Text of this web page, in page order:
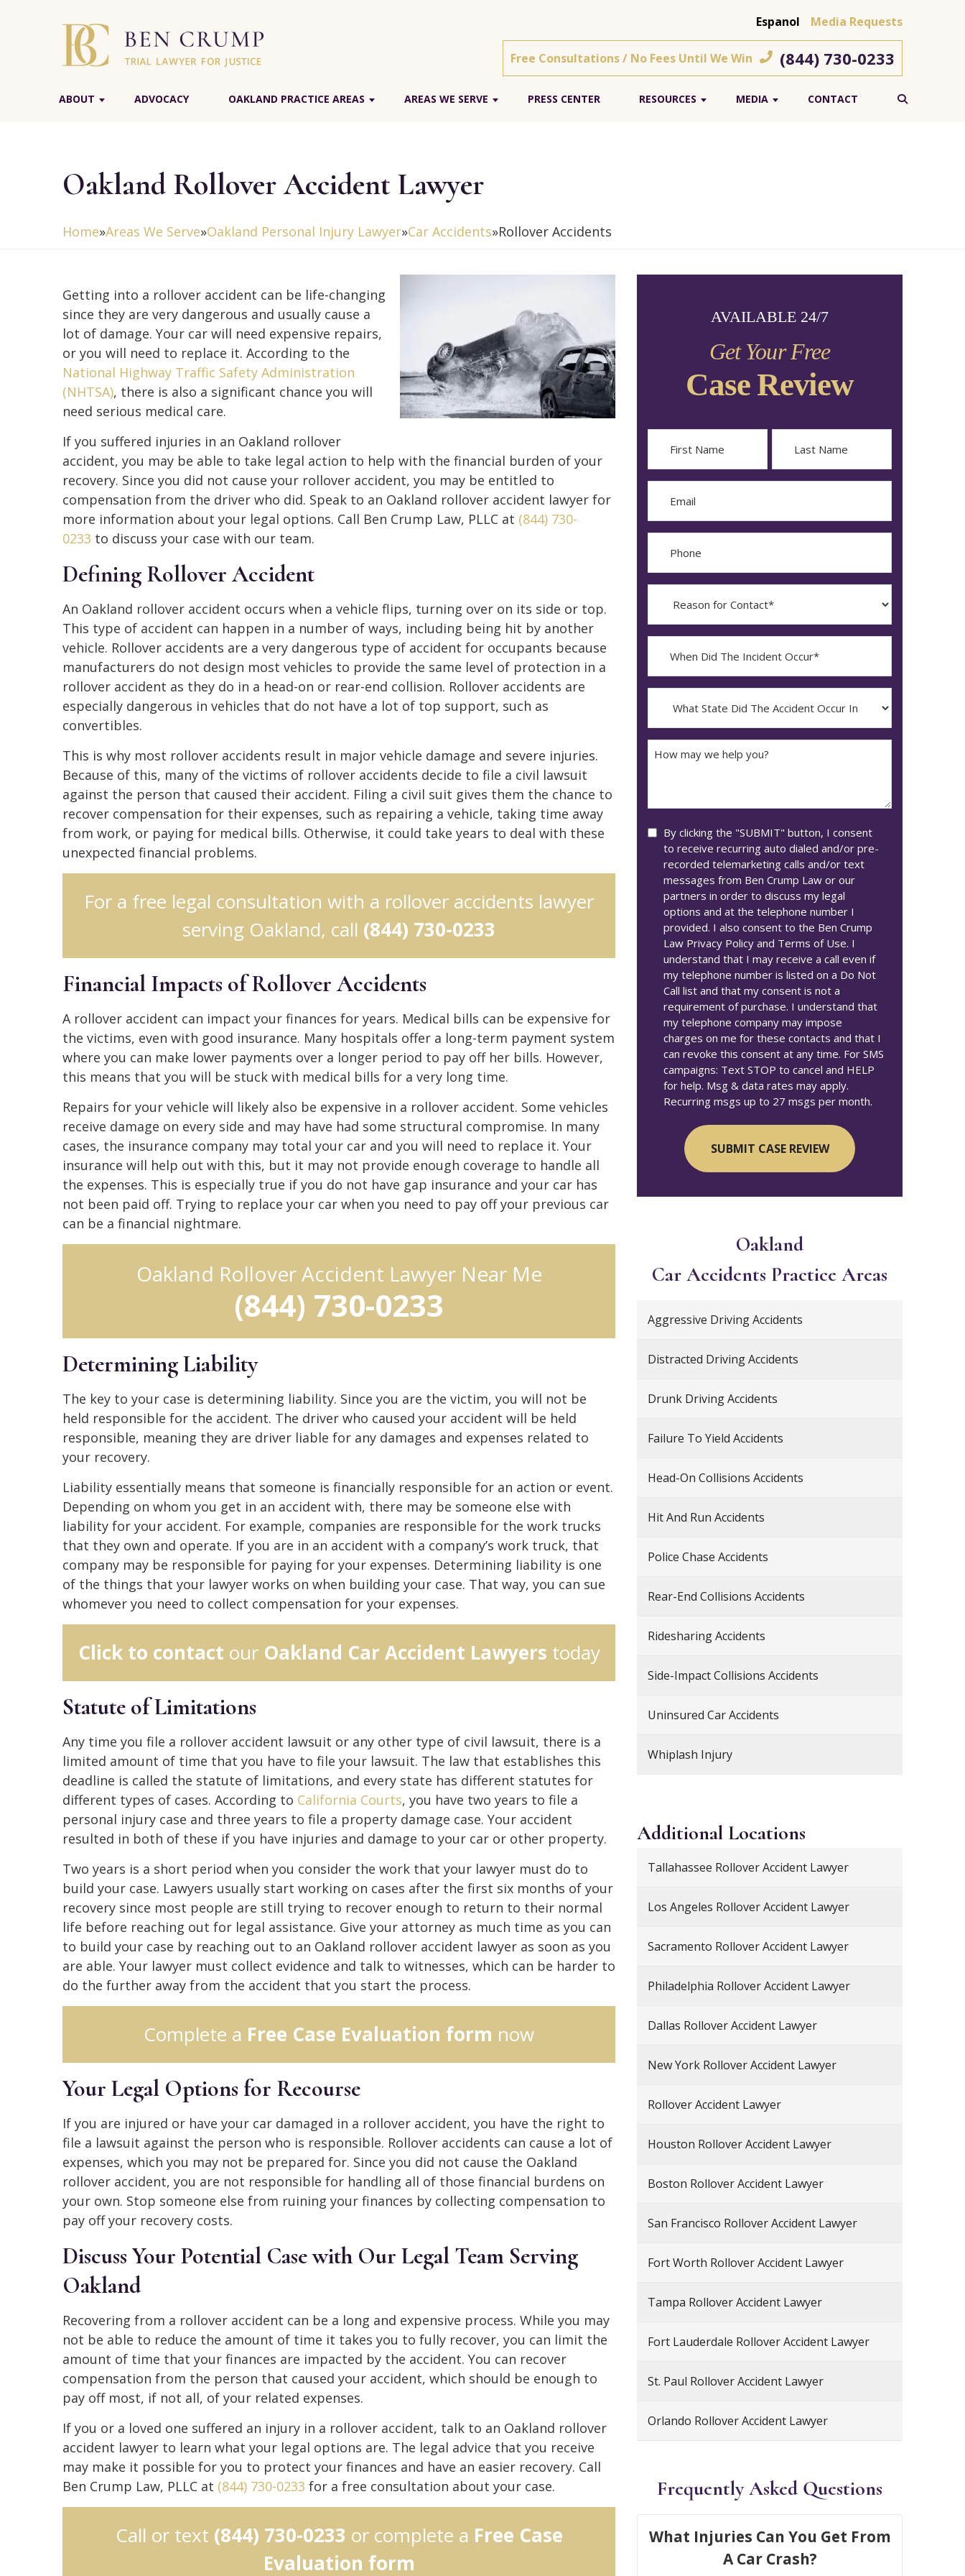
Espanol Media Requests
Free Consultations / No Fees Until We Win (844) 730-0233
ABOUT ADVOCACY OAKLAND PRACTICE AREAS AREAS WE SERVE PRESS CENTER RESOURCES MEDIA CONTACT
Oakland Rollover Accident Lawyer
Home»Areas We Serve»Oakland Personal Injury Lawyer»Car Accidents»Rollover Accidents
Getting into a rollover accident can be life-changing
since they are very dangerous and usually cause a
lot of damage. Your car will need expensive repairs,
or you will need to replace it. According to the
National Highway Traffic Safety Administration
(NHTSA), there is also a significant chance you will
need serious medical care.
If you suffered injuries in an Oakland rollover
accident, you may be able to take legal action to help with the financial burden of your
recovery. Since you did not cause your rollover accident, you may be entitled to
compensation from the driver who did. Speak to an Oakland rollover accident lawyer for
more information about your legal options. Call Ben Crump Law, PLLC at (844) 730-
0233 to discuss your case with our team.
Defining Rollover Accident
An Oakland rollover accident occurs when a vehicle flips, turning over on its side or top.
This type of accident can happen in a number of ways, including being hit by another
vehicle. Rollover accidents are a very dangerous type of accident for occupants because
manufacturers do not design most vehicles to provide the same level of protection in a
rollover accident as they do in a head-on or rear-end collision. Rollover accidents are
especially dangerous in vehicles that do not have a lot of top support, such as
convertibles.
This is why most rollover accidents result in major vehicle damage and severe injuries.
Because of this, many of the victims of rollover accidents decide to file a civil lawsuit
against the person that caused their accident. Filing a civil suit gives them the chance to
recover compensation for their expenses, such as repairing a vehicle, taking time away
from work, or paying for medical bills. Otherwise, it could take years to deal with these
unexpected financial problems.
For a free legal consultation with a rollover accidents lawyer
serving Oakland, call (844) 730-0233
Financial Impacts of Rollover Accidents
A rollover accident can impact your finances for years. Medical bills can be expensive for
the victims, even with good insurance. Many hospitals offer a long-term payment system
where you can make lower payments over a longer period to pay off her bills. However,
this means that you will be stuck with medical bills for a very long time.
Repairs for your vehicle will likely also be expensive in a rollover accident. Some vehicles
receive damage on every side and may have had some structural compromise. In many
cases, the insurance company may total your car and you will need to replace it. Your
insurance will help out with this, but it may not provide enough coverage to handle all
the expenses. This is especially true if you do not have gap insurance and your car has
not been paid off. Trying to replace your car when you need to pay off your previous car
can be a financial nightmare.
Oakland Rollover Accident Lawyer Near Me
(844) 730-0233
Determining Liability
The key to your case is determining liability. Since you are the victim, you will not be
held responsible for the accident. The driver who caused your accident will be held
responsible, meaning they are driver liable for any damages and expenses related to
your recovery.
Liability essentially means that someone is financially responsible for an action or event.
Depending on whom you get in an accident with, there may be someone else with
liability for your accident. For example, companies are responsible for the work trucks
that they own and operate. If you are in an accident with a company’s work truck, that
company may be responsible for paying for your expenses. Determining liability is one
of the things that your lawyer works on when building your case. That way, you can sue
whomever you need to collect compensation for your expenses.
Click to contact our Oakland Car Accident Lawyers today
Statute of Limitations
Any time you file a rollover accident lawsuit or any other type of civil lawsuit, there is a
limited amount of time that you have to file your lawsuit. The law that establishes this
deadline is called the statute of limitations, and every state has different statutes for
different types of cases. According to California Courts, you have two years to file a
personal injury case and three years to file a property damage case. Your accident
resulted in both of these if you have injuries and damage to your car or other property.
Two years is a short period when you consider the work that your lawyer must do to
build your case. Lawyers usually start working on cases after the first six months of your
recovery since most people are still trying to recover enough to return to their normal
life before reaching out for legal assistance. Give your attorney as much time as you can
to build your case by reaching out to an Oakland rollover accident lawyer as soon as you
are able. Your lawyer must collect evidence and talk to witnesses, which can be harder to
do the further away from the accident that you start the process.
Complete a Free Case Evaluation form now
Your Legal Options for Recourse
If you are injured or have your car damaged in a rollover accident, you have the right to
file a lawsuit against the person who is responsible. Rollover accidents can cause a lot of
expenses, which you may not be prepared for. Since you did not cause the Oakland
rollover accident, you are not responsible for handling all of those financial burdens on
your own. Stop someone else from ruining your finances by collecting compensation to
pay off your recovery costs.
Discuss Your Potential Case with Our Legal Team Serving
Oakland
Recovering from a rollover accident can be a long and expensive process. While you may
not be able to reduce the amount of time it takes you to fully recover, you can limit the
amount of time that your finances are impacted by the accident. You can recover
compensation from the person that caused your accident, which should be enough to
pay off most, if not all, of your related expenses.
If you or a loved one suffered an injury in a rollover accident, talk to an Oakland rollover
accident lawyer to learn what your legal options are. The legal advice that you receive
may make it possible for you to protect your finances and have an easier recovery. Call
Ben Crump Law, PLLC at (844) 730-0233 for a free consultation about your case.
Call or text (844) 730-0233 or complete a Free Case
Evaluation form
AVAILABLE 24/7
Get Your Free
Case Review
First Last
Contact?
The
Occur*
YYYY
dash
DD
State
Did
The
Accident
How
Consent
By clicking the "SUBMIT" button, I consent
to receive recurring auto dialed and/or pre-
recorded telemarketing calls and/or text
messages from Ben Crump Law or our
partners in order to discuss my legal
options and at the telephone number I
provided. I also consent to the Ben Crump
Law Privacy Policy and Terms of Use. I
understand that I may receive a call even if
my telephone number is listed on a Do Not
Call list and that my consent is not a
requirement of purchase. I understand that
my telephone company may impose
charges on me for these contacts and that I
can revoke this consent at any time. For SMS
campaigns: Text STOP to cancel and HELP
for help. Msg & data rates may apply.
Recurring msgs up to 27 msgs per month.
Oakland
Car Accidents Practice Areas
Aggressive Driving Accidents
Distracted Driving Accidents
Drunk Driving Accidents
Failure To Yield Accidents
Head-On Collisions Accidents
Hit And Run Accidents
Police Chase Accidents
Rear-End Collisions Accidents
Ridesharing Accidents
Side-Impact Collisions Accidents
Uninsured Car Accidents
Whiplash Injury
Additional Locations
Tallahassee Rollover Accident Lawyer
Los Angeles Rollover Accident Lawyer
Sacramento Rollover Accident Lawyer
Philadelphia Rollover Accident Lawyer
Dallas Rollover Accident Lawyer
New York Rollover Accident Lawyer
Rollover Accident Lawyer
Houston Rollover Accident Lawyer
Boston Rollover Accident Lawyer
San Francisco Rollover Accident Lawyer
Fort Worth Rollover Accident Lawyer
Tampa Rollover Accident Lawyer
Fort Lauderdale Rollover Accident Lawyer
St. Paul Rollover Accident Lawyer
Orlando Rollover Accident Lawyer
Frequently Asked Questions
What Injuries Can You Get From
A Car Crash?